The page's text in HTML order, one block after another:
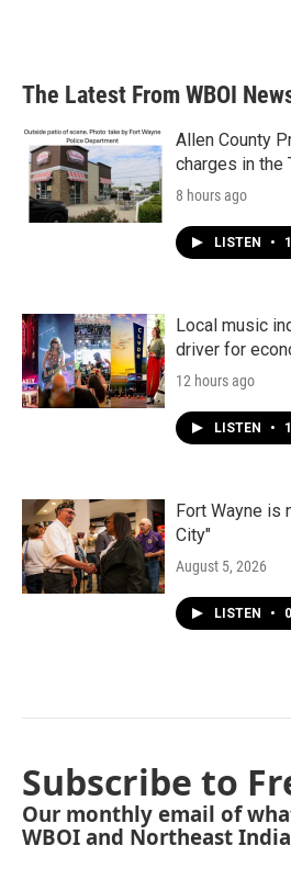
The Latest From WBOI
Allen County
charges in the
8 hours ago
LISTEN •
Local music
driver for
12 hours ago
LISTEN •
Fort Wayne is
City"
August 5, 2026
LISTEN •
Subscribe to
Our monthly email of
WBOI and Northeast